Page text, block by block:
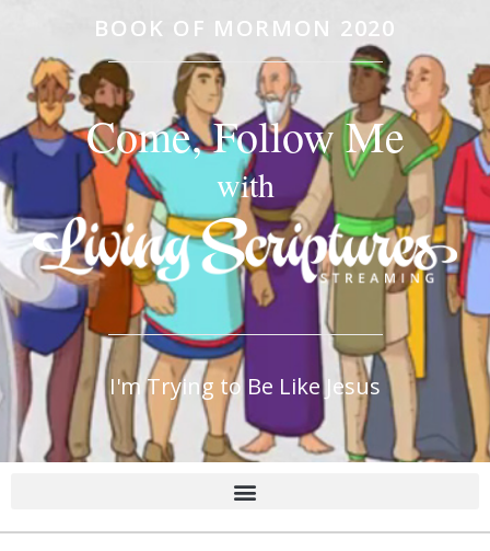
BOOK OF MORMON 2020
Come, Follow Me
with
I'm Trying to Be Like Jesus